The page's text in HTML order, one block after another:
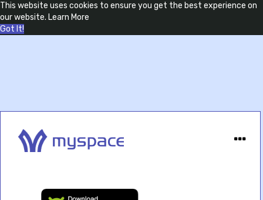
This website uses cookies to ensure you get the best experience on
our website. Learn More
Got It!